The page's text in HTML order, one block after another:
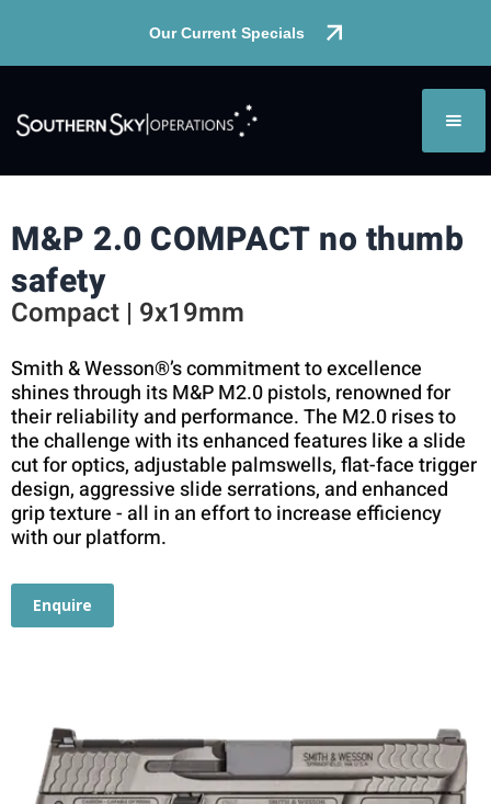
Our Current Specials
M&P 2.0 COMPACT no thumb
safety
Compact | 9x19mm
Smith & Wesson®’s commitment to excellence
shines through its M&P M2.0 pistols, renowned for
their reliability and performance. The M2.0 rises to
the challenge with its enhanced features like a slide
cut for optics, adjustable palmswells, flat-face trigger
design, aggressive slide serrations, and enhanced
grip texture - all in an effort to increase efficiency
with our platform.
Enquire